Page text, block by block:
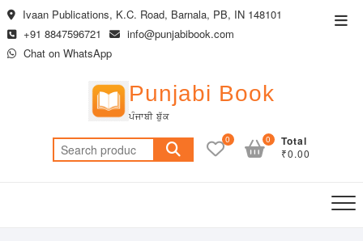
Skip
to
content
Ivaan Publications, K.C. Road, Barnala, PB, IN 148101
+91 8847596721
info@punjabibook.com
Chat on WhatsApp
Punjabi Book
ਪੰਜਾਬੀ ਬੁੱਕ
Search
for:
0 Total
₹0.00
0